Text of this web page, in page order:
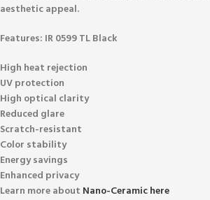
aesthetic appeal.
Features: IR 0599 TL Black
High heat rejection
UV protection
High optical clarity
Reduced glare
Scratch-resistant
Color stability
Energy savings
Enhanced privacy
Learn more about Nano-Ceramic here